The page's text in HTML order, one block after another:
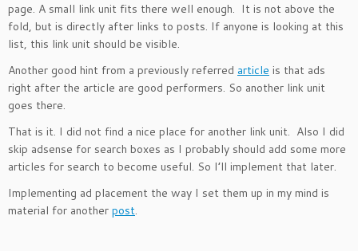
page. A small link unit fits there well enough. It is not above the
fold, but is directly after links to posts. If anyone is looking at this
list, this link unit should be visible.
Another good hint from a previously referred article is that ads
right after the article are good performers. So another link unit
goes there.
That is it. I did not find a nice place for another link unit. Also I did
skip adsense for search boxes as I probably should add some more
articles for search to become useful. So I’ll implement that later.
Implementing ad placement the way I set them up in my mind is
material for another post.